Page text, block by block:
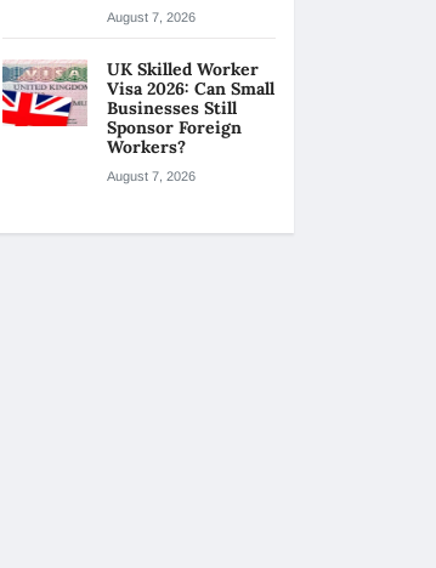
August 7, 2026
UK Skilled Worker
Visa 2026: Can Small
Businesses Still
Sponsor Foreign
Workers?
August 7, 2026